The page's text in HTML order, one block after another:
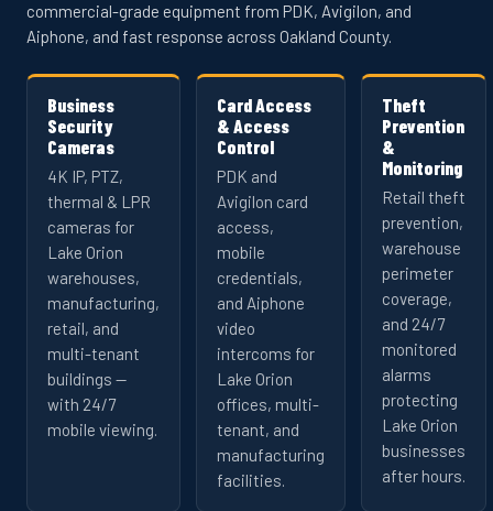
commercial-grade equipment from PDK, Avigilon, and
Aiphone, and fast response across Oakland County.
Business
Security
Cameras
4K IP, PTZ,
thermal & LPR
cameras for
Lake Orion
warehouses,
manufacturing,
retail, and
multi-tenant
buildings —
with 24/7
mobile viewing.
Card Access
& Access
Control
PDK and
Avigilon card
access,
mobile
credentials,
and Aiphone
video
intercoms for
Lake Orion
offices, multi-
tenant, and
manufacturing
facilities.
Theft
Prevention
&
Monitoring
Retail theft
prevention,
warehouse
perimeter
coverage,
and 24/7
monitored
alarms
protecting
Lake Orion
businesses
after hours.